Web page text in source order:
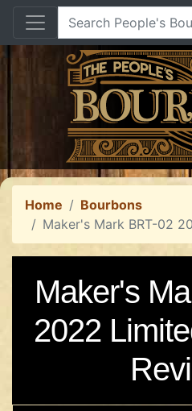
Home
Bourbons
Maker's Mark BRT-02
Maker's
2022